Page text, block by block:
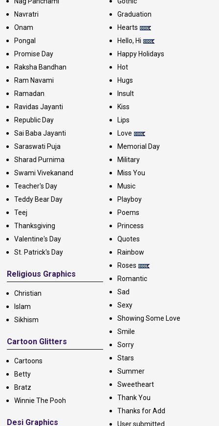
Navratri
Onam
Pongal
Promise Day
Raksha Bandhan
Ram Navami
Ramadan
Ravidas Jayanti
Republic Day
Sai Baba Jayanti
Saraswati Puja
Sharad Purnima
Swami Vivekanand
Teacher's Day
Teddy Bear Day
Teej
Thanksgiving
Valentine's Day
St. Patrick's Day
Religious Graphics
Christian
Islam
Sikhism
Cartoon Glitters
Cartoons
Betty
Bratz
Winnie The Pooh
Desi Graphics
Graduation
Hearts
Hello, Hi
Happy Holidays
Hot
Hugs
Insult
Kiss
Lips
Love
Memorial Day
Military
Miss You
Music
Playboy
Poems
Princess
Quotes
Rainbow
Roses
Romantic
Sad
Sexy
Showing Some Love
Smile
Sorry
Stars
Summer
Sweetheart
Thank You
Thanks for Add
User submitted